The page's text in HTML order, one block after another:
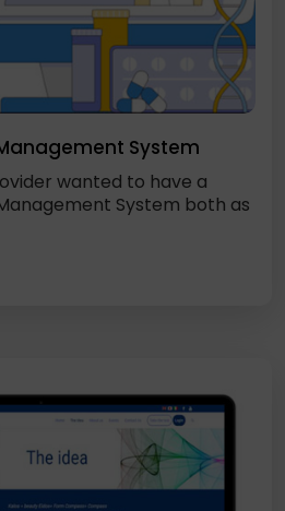
System
wanted to have a
System both as